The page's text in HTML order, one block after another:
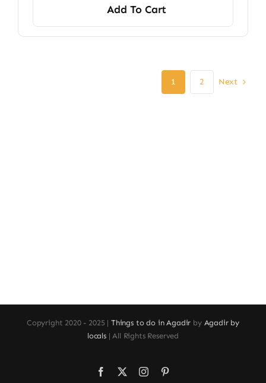
Add To Cart
1 2 Next
Copyright 2020 - 2025 | Things to do in Agadir by Agadir by
locals| All Rights Reserved
Facebook InstagramPinterest